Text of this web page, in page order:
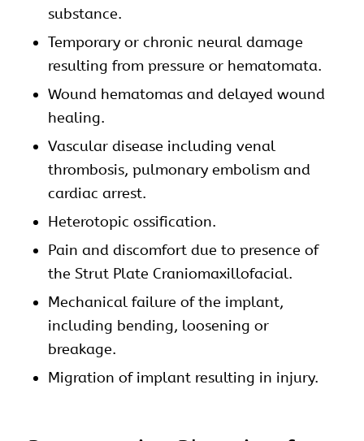
substance.
Temporary or chronic neural damage
resulting from pressure or hematomata.
Wound hematomas and delayed wound
healing.
Vascular disease including venal
thrombosis, pulmonary embolism and
cardiac arrest.
Heterotopic ossification.
Pain and discomfort due to presence of
the Strut Plate Craniomaxillofacial.
Mechanical failure of the implant,
including bending, loosening or
breakage.
Migration of implant resulting in injury.